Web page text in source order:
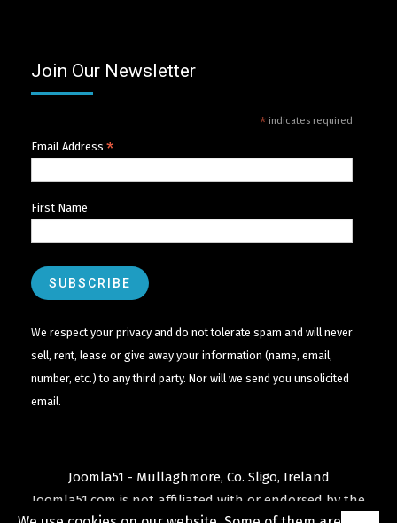
Join Our Newsletter
*indicates required
Email Address *
First Name
We respect your privacy and do not tolerate spam and will never
sell, rent, lease or give away your information (name, email,
number, etc.) to any third party. Nor will we send you unsolicited
email.
Joomla51 - Mullaghmore, Co. Sligo, Ireland
Joomla51.com is not affiliated with or endorsed by the